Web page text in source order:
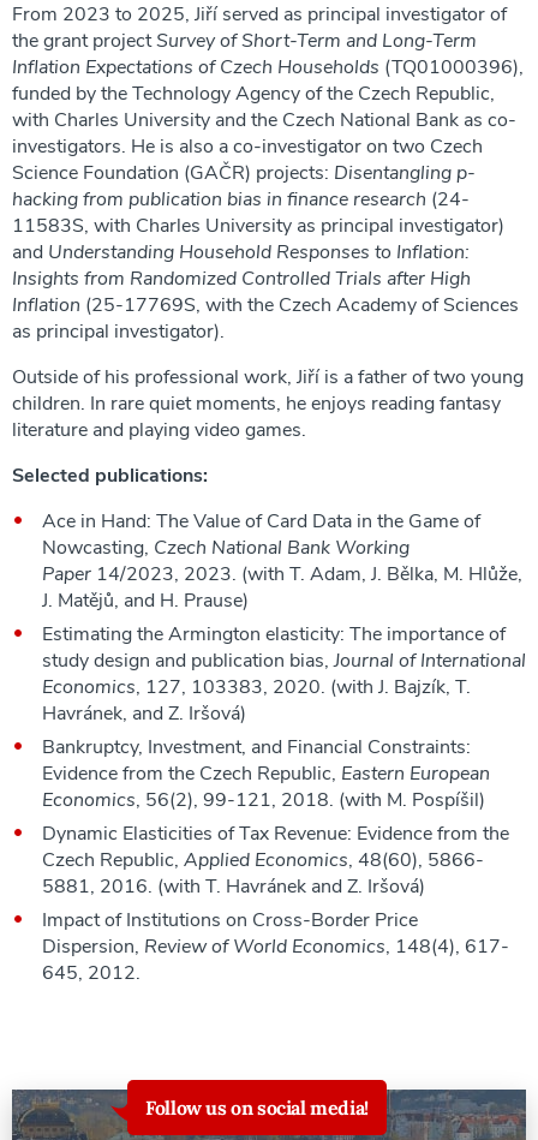
From 2023 to 2025, Jiří served as principal investigator of
the grant projectSurvey of Short-Term and Long-Term
Inflation Expectations of Czech Households (TQ01000396),
funded by the Technology Agency of the Czech Republic,
with Charles University and the Czech National Bank as co-
investigators. He is also a co-investigator on two Czech
Science Foundation (GAČR) projects: Disentangling p-
hacking from publication bias in finance research (24-
11583S, with Charles University as principal investigator)
and Understanding Household Responses to Inflation:
Insights from Randomized Controlled Trials after High
Inflation (25-17769S, with the Czech Academy of Sciences
as principal investigator).
Outside of his professional work, Jiří is a father of two young
children. In rare quiet moments, he enjoys reading fantasy
literature and playing video games.
Selected publications:
Ace in Hand: The Value of Card Data in the Game of
Nowcasting, Czech National Bank Working
Paper 14/2023, 2023. (with T. Adam, J. Bělka, M. Hlůže,
J. Matějů, and H. Prause)
Estimating the Armington elasticity: The importance of
study design and publication bias,Journal of International
Economics, 127, 103383, 2020. (with J. Bajzík, T.
Havránek, and Z. Iršová)
Bankruptcy, Investment, and Financial Constraints:
Evidence from the Czech Republic, Eastern European
Economics, 56(2), 99-121, 2018. (with M. Pospíšil)
Dynamic Elasticities of Tax Revenue: Evidence from the
Czech Republic, Applied Economics, 48(60), 5866-
5881, 2016. (with T. Havránek and Z. Iršová)
Impact of Institutions on Cross-Border Price
Dispersion, Review of World Economics, 148(4), 617-
645, 2012.
Follow us on social media!